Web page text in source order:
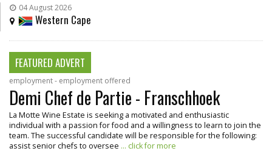
04 August 2026
Western Cape
FEATURED ADVERT
employment - employment offered
Demi Chef de Partie - Franschhoek
La Motte Wine Estate is seeking a motivated and enthusiastic
individual with a passion for food and a willingness to learn to join the
team. The successful candidate will be responsible for the following:
assist senior chefs to oversee ... click for more